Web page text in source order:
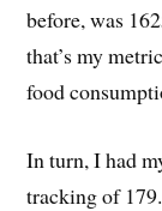
before, was
that’s my
food
In turn, I had
tracking of